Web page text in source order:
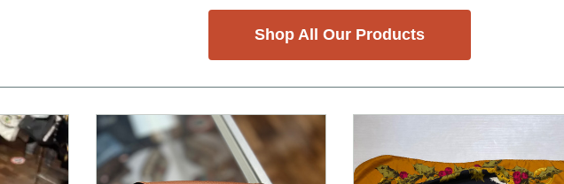
Shop All Our Products